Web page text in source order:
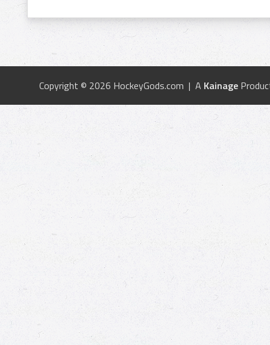
Copyright © 2026 HockeyGods.com | A Kainage